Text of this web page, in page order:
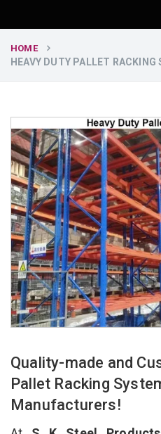
HOME
HEAVY DUTY PALLET RACKING
Quality-made and
Pallet Racking
Manufacturers!